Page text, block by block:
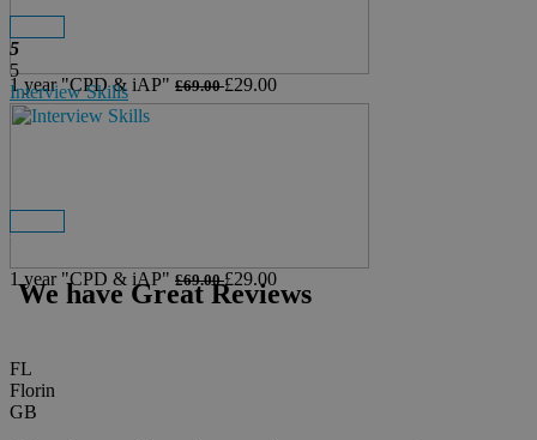
1 year "CPD & iAP" £69.00 £29.00
5
5
Interview Skills
1 year "CPD & iAP" £69.00 £29.00
We have Great Reviews
FL
Florin
GB